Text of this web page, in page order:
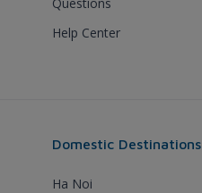
Help Center
Domestic Destinations
Ha Noi